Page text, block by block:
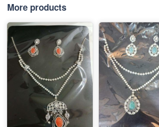
More products